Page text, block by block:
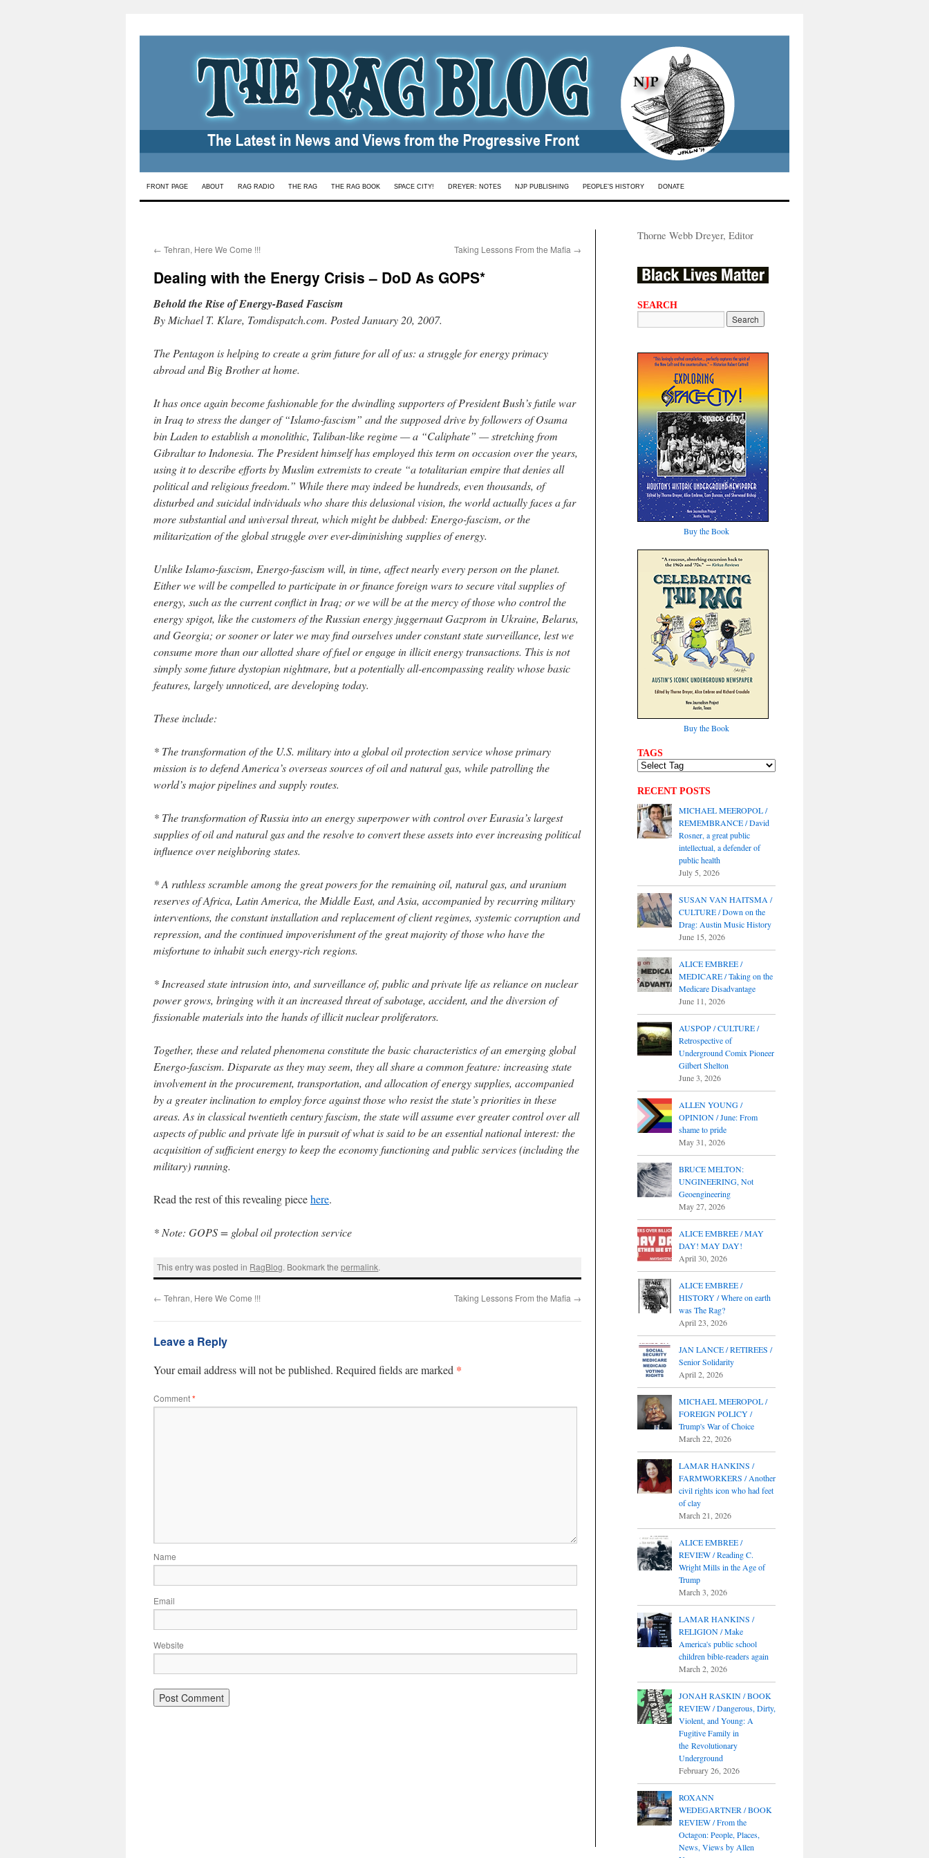
Skip
FRONT PAGE ABOUT RAG RADIO THE RAG THE RAG BOOK SPACE CITY! DREYER: NOTES NJP PUBLISHING PEOPLE’S HISTORY DONATE
← Tehran, Here We Come !!! Taking Lessons From the Mafia →
Dealing with the Energy Crisis – DoD As GOPS*
Behold the Rise of Energy-Based Fascism
By Michael T. Klare, Tomdispatch.com. Posted January 20, 2007.
The Pentagon is helping to create a grim future for all of us: a struggle for energy primacy
abroad and Big Brother at home.
It has once again become fashionable for the dwindling supporters of President Bush’s futile war
in Iraq to stress the danger of “Islamo-fascism” and the supposed drive by followers of Osama
bin Laden to establish a monolithic, Taliban-like regime — a “Caliphate” — stretching from
Gibraltar to Indonesia. The President himself has employed this term on occasion over the years,
using it to describe efforts by Muslim extremists to create “a totalitarian empire that denies all
political and religious freedom.” While there may indeed be hundreds, even thousands, of
disturbed and suicidal individuals who share this delusional vision, the world actually faces a far
more substantial and universal threat, which might be dubbed: Energo-fascism, or the
militarization of the global struggle over ever-diminishing supplies of energy.
Unlike Islamo-fascism, Energo-fascism will, in time, affect nearly every person on the planet.
Either we will be compelled to participate in or finance foreign wars to secure vital supplies of
energy, such as the current conflict in Iraq; or we will be at the mercy of those who control the
energy spigot, like the customers of the Russian energy juggernaut Gazprom in Ukraine, Belarus,
and Georgia; or sooner or later we may find ourselves under constant state surveillance, lest we
consume more than our allotted share of fuel or engage in illicit energy transactions. This is not
simply some future dystopian nightmare, but a potentially all-encompassing reality whose basic
features, largely unnoticed, are developing today.
These include:
* The transformation of the U.S. military into a global oil protection service whose primary
mission is to defend America’s overseas sources of oil and natural gas, while patrolling the
world’s major pipelines and supply routes.
* The transformation of Russia into an energy superpower with control over Eurasia’s largest
supplies of oil and natural gas and the resolve to convert these assets into ever increasing political
influence over neighboring states.
* A ruthless scramble among the great powers for the remaining oil, natural gas, and uranium
reserves of Africa, Latin America, the Middle East, and Asia, accompanied by recurring military
interventions, the constant installation and replacement of client regimes, systemic corruption and
repression, and the continued impoverishment of the great majority of those who have the
misfortune to inhabit such energy-rich regions.
* Increased state intrusion into, and surveillance of, public and private life as reliance on nuclear
power grows, bringing with it an increased threat of sabotage, accident, and the diversion of
fissionable materials into the hands of illicit nuclear proliferators.
Together, these and related phenomena constitute the basic characteristics of an emerging global
Energo-fascism. Disparate as they may seem, they all share a common feature: increasing state
involvement in the procurement, transportation, and allocation of energy supplies, accompanied
by a greater inclination to employ force against those who resist the state’s priorities in these
areas. As in classical twentieth century fascism, the state will assume ever greater control over all
aspects of public and private life in pursuit of what is said to be an essential national interest: the
acquisition of sufficient energy to keep the economy functioning and public services (including the
military) running.
Read the rest of this revealing piecehere.
* Note: GOPS = global oil protection service
This entry was posted in RagBlog. Bookmark thepermalink.
← Tehran, Here We Come !!! Taking Lessons From the Mafia →
Leave a Reply
Your email address will not be published. Required fields are marked *
Comment*
Name
Email
Website
Thorne Webb Dreyer, Editor
SEARCH
Buy the Book
Buy the Book
TAGS
RECENT POSTS
MICHAEL MEEROPOL /
REMEMBRANCE / David
Rosner, a great public
intellectual, a defender of
public health
July 5, 2026
SUSAN VAN HAITSMA /
CULTURE / Down on the
Drag: Austin Music History
June 15, 2026
ALICE EMBREE /
MEDICARE / Taking on the
Medicare Disadvantage
June 11, 2026
AUSPOP / CULTURE /
Retrospective of
Underground Comix Pioneer
Gilbert Shelton
June 3, 2026
ALLEN YOUNG /
OPINION / June: From
shame to pride
May 31, 2026
BRUCE MELTON:
UNGINEERING, Not
Geoengineering
May 27, 2026
ALICE EMBREE / MAY
DAY! MAY DAY!
April 30, 2026
ALICE EMBREE /
HISTORY / Where on earth
was The Rag?
April 23, 2026
JAN LANCE / RETIREES /
Senior Solidarity
April 2, 2026
MICHAEL MEEROPOL /
FOREIGN POLICY /
Trump's War of Choice
March 22, 2026
LAMAR HANKINS /
FARMWORKERS / Another
civil rights icon who had feet
of clay
March 21, 2026
ALICE EMBREE /
REVIEW / Reading C.
Wright Mills in the Age of
Trump
March 3, 2026
LAMAR HANKINS /
RELIGION / Make
America's public school
children bible-readers again
March 2, 2026
JONAH RASKIN / BOOK
REVIEW / Dangerous, Dirty,
Violent, and Young: A
Fugitive Family in
the Revolutionary
Underground
February 26, 2026
ROXANN
WEDEGARTNER / BOOK
REVIEW / From the
Octagon: People, Places,
News, Views by Allen